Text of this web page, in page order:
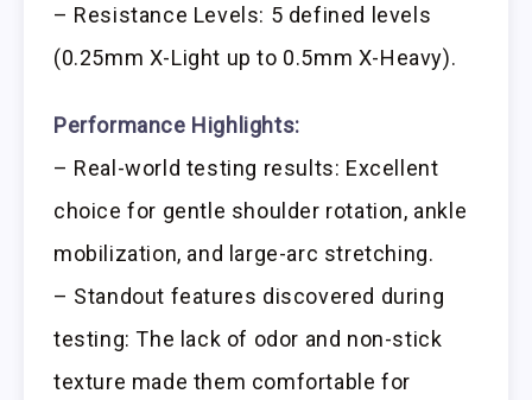
– Resistance Levels: 5 defined levels
(0.25mm X-Light up to 0.5mm X-Heavy).
Performance Highlights:
– Real-world testing results: Excellent
choice for gentle shoulder rotation, ankle
mobilization, and large-arc stretching.
– Standout features discovered during
testing: The lack of odor and non-stick
texture made them comfortable for